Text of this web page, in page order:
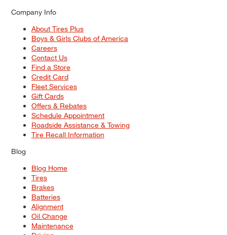
Company Info
About Tires Plus
Boys & Girls Clubs of America
Careers
Contact Us
Find a Store
Credit Card
Fleet Services
Gift Cards
Offers & Rebates
Schedule Appointment
Roadside Assistance & Towing
Tire Recall Information
Blog
Blog Home
Tires
Brakes
Batteries
Alignment
Oil Change
Maintenance